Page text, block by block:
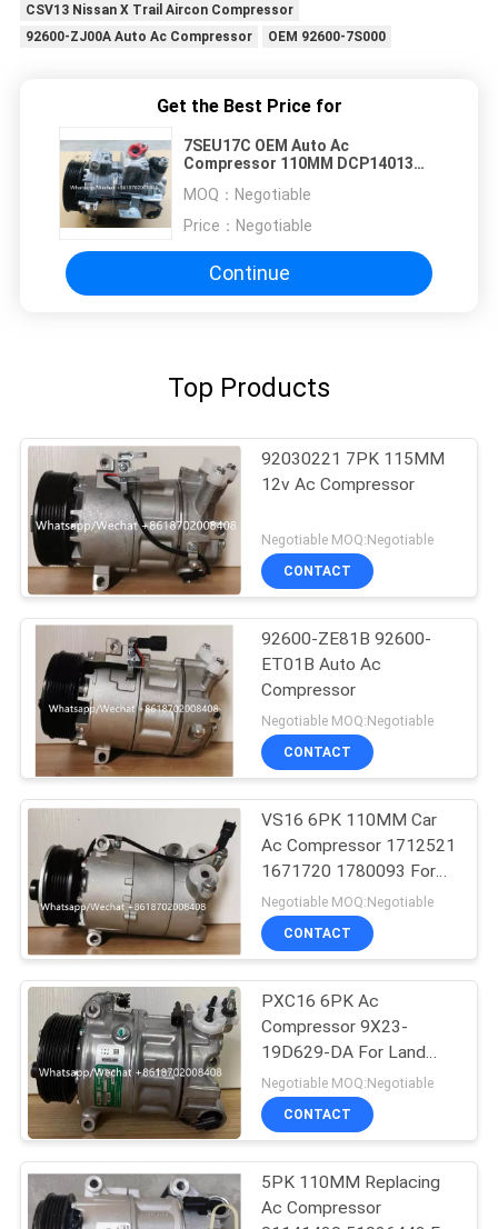
CSV13 Nissan X Trail Aircon Compressor
92600-ZJ00A Auto Ac Compressor
OEM 92600-7S000
Get the Best Price for
7SEU17C OEM Auto Ac
Compressor 110MM DCP14013
MOQ： Negotiable
Price： Negotiable
Continue
Top Products
92030221 7PK 115MM
12v Ac Compressor
Negotiable MOQ:Negotiable
CONTACT
92600-ZE81B 92600-
ET01B Auto Ac
Compressor
Negotiable MOQ:Negotiable
CONTACT
VS16 6PK 110MM Car
Ac Compressor 1712521
1671720 1780093 For
Ford Galaxy C-Max
Negotiable MOQ:Negotiable
CONTACT
PXC16 6PK Ac
Compressor 9X23-
19D629-DA For Land
Rover Discovery / Range
Rover
Negotiable MOQ:Negotiable
CONTACT
5PK 110MM Replacing
Ac Compressor